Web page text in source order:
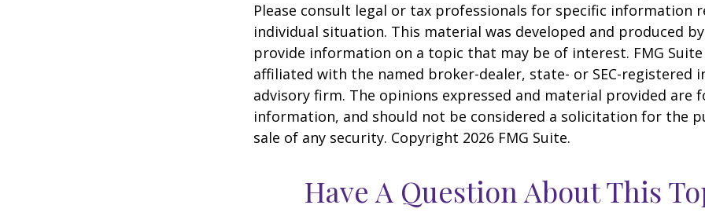
Please consult legal or tax professionals for specific information
individual situation. This material was developed and produced
provide information on a topic that may be of interest. FMG
affiliated with the named broker-dealer, state- or SEC-registered
advisory firm. The opinions expressed and material provided are
information, and should not be considered a solicitation for the
sale of any security. Copyright 2026 FMG Suite.
Have A Question About This